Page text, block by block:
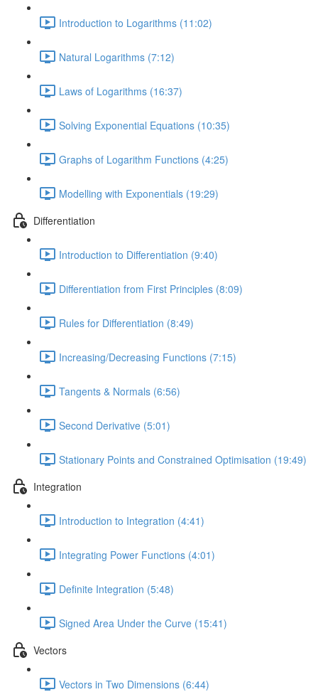
Introduction to Logarithms (11:02)
Natural Logarithms (7:12)
Laws of Logarithms (16:37)
Solving Exponential Equations (10:35)
Graphs of Logarithm Functions (4:25)
Modelling with Exponentials (19:29)
Differentiation
Introduction to Differentiation (9:40)
Differentiation from First Principles (8:09)
Rules for Differentiation (8:49)
Increasing/Decreasing Functions (7:15)
Tangents & Normals (6:56)
Second Derivative (5:01)
Stationary Points and Constrained Optimisation (19:49)
Integration
Introduction to Integration (4:41)
Integrating Power Functions (4:01)
Definite Integration (5:48)
Signed Area Under the Curve (15:41)
Vectors
Vectors in Two Dimensions (6:44)